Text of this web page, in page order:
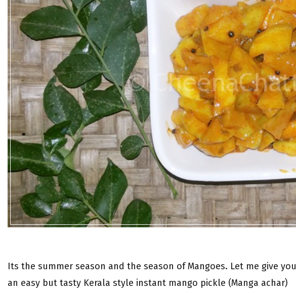
Its the summer season and the season of Mangoes. Let me give you
an easy but tasty Kerala style instant mango pickle (Manga achar)